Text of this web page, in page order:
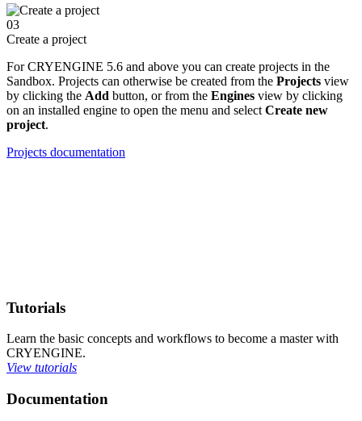
03
Create a project
For CRYENGINE 5.6 and above you can create projects in the
Sandbox. Projects can otherwise be created from the Projects view
by clicking the Add button, or from the Engines view by clicking
on an installed engine to open the menu and select Create new
project.
Projects documentation
Tutorials
Learn the basic concepts and workflows to become a master with
CRYENGINE.
View tutorials
Documentation